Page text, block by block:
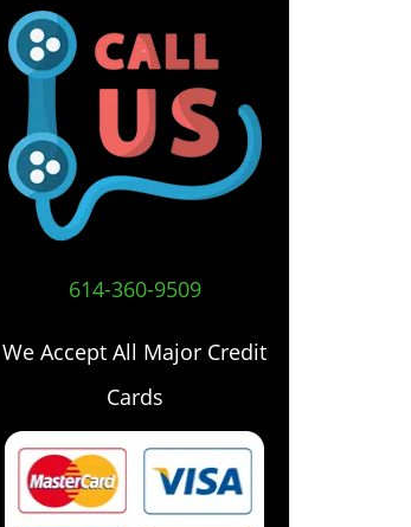
614-360-9509
We Accept All Major Credit
Cards